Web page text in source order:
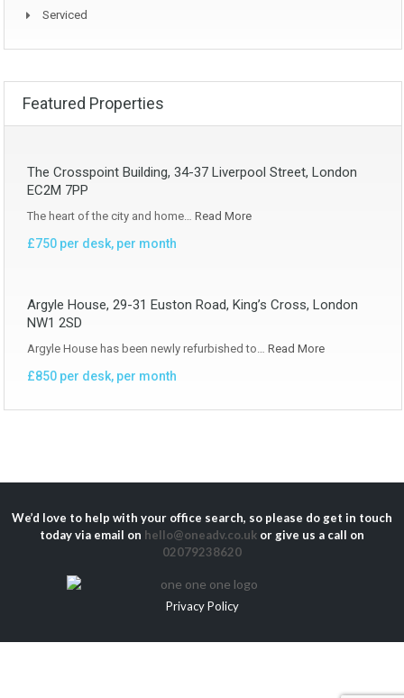
Serviced
Featured Properties
The Crosspoint Building, 34-37 Liverpool Street, London
EC2M 7PP
The heart of the city and home… Read More
£750 per desk, per month
Argyle House, 29-31 Euston Road, King’s Cross, London
NW1 2SD
Argyle House has been newly refurbished to… Read More
£850 per desk, per month
We’d love to help with your office search, so please do get in touch
today via email on hello@oneadv.co.uk or give us a call on
02079238620
Privacy Policy